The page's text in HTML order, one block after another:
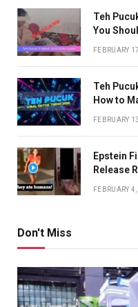
Teh
You
FEBRUARY
Teh
How to
FEBRUARY
Epstein
Release
FEBRUARY
Don't Miss